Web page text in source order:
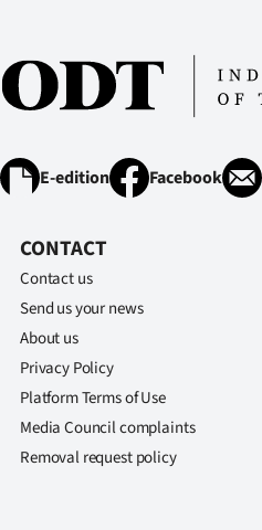
E-edition Facebook
CONTACT
Contact us
Send us your news
About us
Privacy Policy
Platform Terms of Use
Media Council complaints
Removal request policy